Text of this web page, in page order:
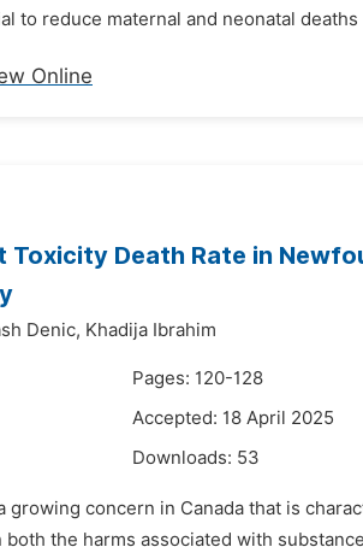
to reduce maternal and neonatal deaths
Online
Death Rate in
Denic, Khadija Ibrahim
Pages: 120-128
Accepted: 18 April 2025
Downloads: 53
growing concern in Canada that is
the harms associated with